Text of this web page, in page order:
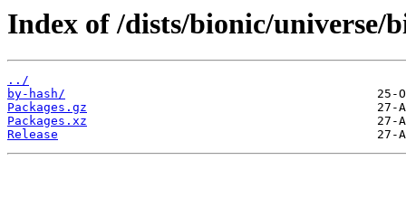
Index of /dists/bionic/universe/
../
by-hash/
Packages.gz
Packages.xz
Release